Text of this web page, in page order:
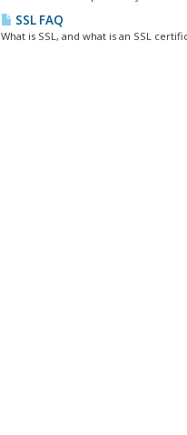
SSL FAQ
What is SSL, and what is an SSL